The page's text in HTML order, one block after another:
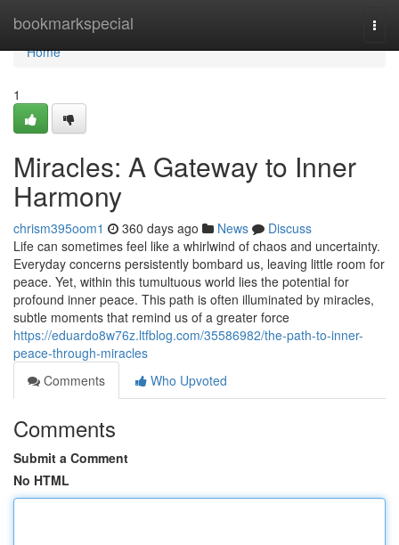
bookmarkspecial
Home
Home
1
Miracles: A Gateway to Inner
Harmony
chrism395oom1 360 days ago News
Discuss
Life can sometimes feel like a whirlwind of chaos and uncertainty.
Everyday concerns persistently bombard us, leaving little room for
peace. Yet, within this tumultuous world lies the potential for
profound inner peace. This path is often illuminated by miracles,
subtle moments that remind us of a greater force
https://eduardo8w76z.ltfblog.com/35586982/the-path-to-inner-
peace-through-miracles
Comments
Who Upvoted
Comments
Submit a Comment
No HTML